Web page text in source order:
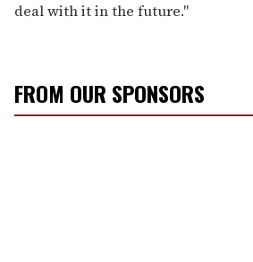
deal with it in the future."
FROM OUR SPONSORS